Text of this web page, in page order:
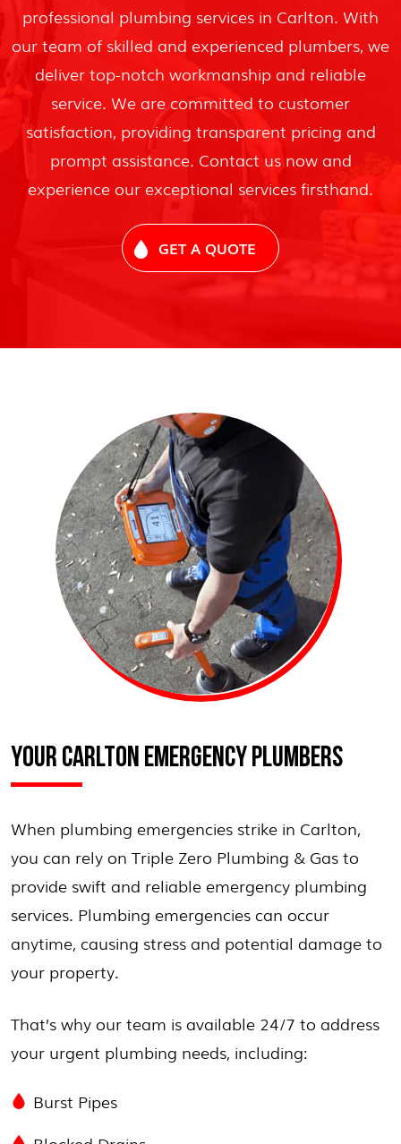
professional plumbing services in Carlton. With
our team of skilled and experienced plumbers, we
deliver top-notch workmanship and reliable
service. We are committed to customer
satisfaction, providing transparent pricing and
prompt assistance. Contact us now and
experience our exceptional services firsthand.
GET A QUOTE
YOUR CARLTON EMERGENCY PLUMBERS
When plumbing emergencies strike in Carlton,
you can rely on Triple Zero Plumbing & Gas to
provide swift and reliable emergency plumbing
services. Plumbing emergencies can occur
anytime, causing stress and potential damage to
your property.
That’s why our team is available 24/7 to address
your urgent plumbing needs, including:
Burst Pipes